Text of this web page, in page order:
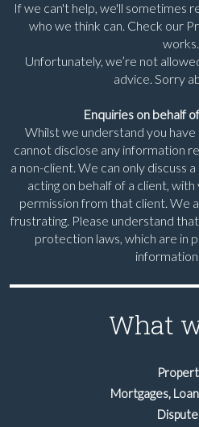
If we can't help, we'll sometimes
who we think can. Check our
works.
Unfortunately, we’re not
advice. Sorry
Enquiries on behalf
Whilst we understand you
cannot disclose any information
a non-client. We can only discuss
acting on behalf of a client,
permission from that client. We
frustrating. Please understand
protection laws, which are in
information
What
Mortgages,